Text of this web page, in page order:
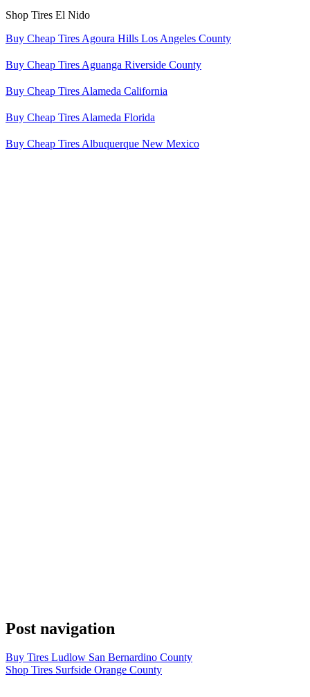
Shop Tires El Nido
Buy Cheap Tires Agoura Hills Los Angeles County
Buy Cheap Tires Aguanga Riverside County
Buy Cheap Tires Alameda California
Buy Cheap Tires Alameda Florida
Buy Cheap Tires Albuquerque New Mexico
Post navigation
Buy Tires Ludlow San Bernardino County
Shop Tires Surfside Orange County